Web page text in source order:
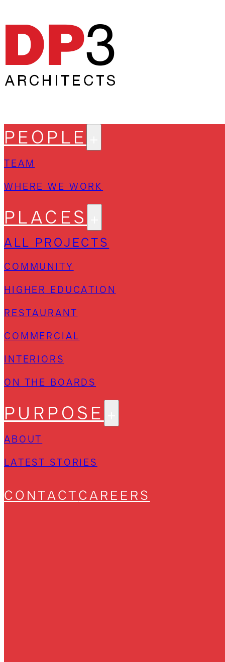
PEOPLE
TEAM
WHERE WE WORK
PLACES
ALL PROJECTS
COMMUNITY
HIGHER EDUCATION
RESTAURANT
COMMERCIAL
INTERIORS
ON THE BOARDS
PURPOSE
ABOUT
LATEST STORIES
CONTACTCAREERS